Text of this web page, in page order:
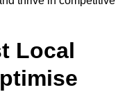
Local